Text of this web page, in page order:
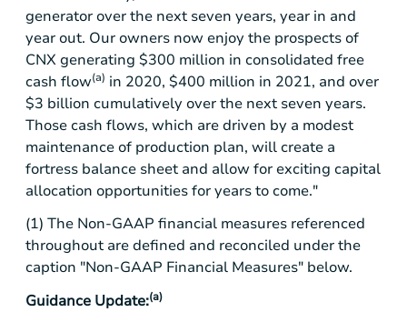
generator over the next seven years, year in and
year out. Our owners now enjoy the prospects of
CNX generating $300 million in consolidated free
cash flow(a) in 2020, $400 million in 2021, and over
$3 billion cumulatively over the next seven years.
Those cash flows, which are driven by a modest
maintenance of production plan, will create a
fortress balance sheet and allow for exciting capital
allocation opportunities for years to come."
(1) The Non-GAAP financial measures referenced
throughout are defined and reconciled under the
caption "Non-GAAP Financial Measures" below.
Guidance Update:(a)